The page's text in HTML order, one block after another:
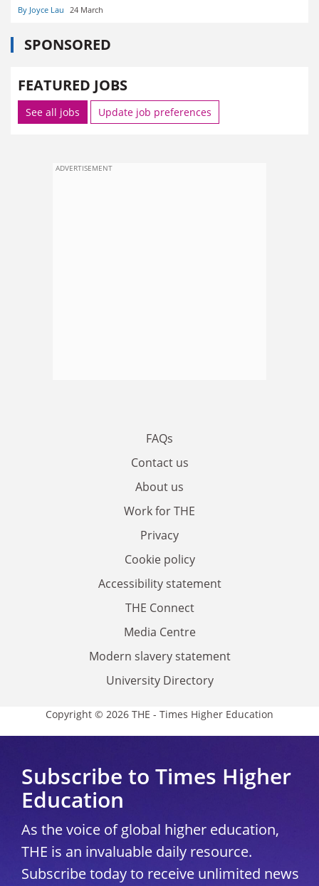
By Joyce Lau 24 March
SPONSORED
FEATURED JOBS
See all jobs Update job preferences
ADVERTISEMENT
FAQs
Contact us
About us
Work for THE
Privacy
Cookie policy
Accessibility statement
THE Connect
Media Centre
Modern slavery statement
University Directory
Copyright © 2026 THE - Times Higher Education
Subscribe to Times Higher
Education
As the voice of global higher education,
THE is an invaluable daily resource.
Subscribe today to receive unlimited news